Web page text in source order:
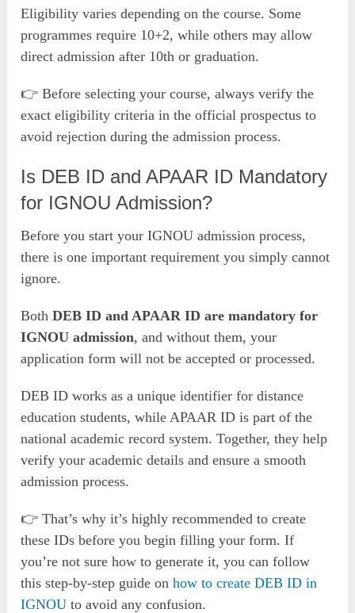
Eligibility varies depending on the course. Some
programmes require 10+2, while others may allow
direct admission after 10th or graduation.
👉 Before selecting your course, always verify the
exact eligibility criteria in the official prospectus to
avoid rejection during the admission process.
Is DEB ID and APAAR ID Mandatory
for IGNOU Admission?
Before you start your IGNOU admission process,
there is one important requirement you simply cannot
ignore.
BothDEB ID and APAAR ID are mandatory for
IGNOU admission, and without them, your
application form will not be accepted or processed.
DEB ID works as a unique identifier for distance
education students, while APAAR ID is part of the
national academic record system. Together, they help
verify your academic details and ensure a smooth
admission process.
👉 That’s why it’s highly recommended to create
these IDs before you begin filling your form. If
you’re not sure how to generate it, you can follow
this step-by-step guide onhow to create DEB ID in
IGNOU to avoid any confusion.